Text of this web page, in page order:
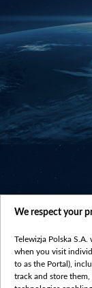
We respect your
Telewizja Polska
when you visit
to as the Portal),
track and store